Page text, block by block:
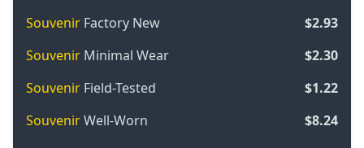
Souvenir Factory New
$2.93
Souvenir Minimal Wear
$2.30
Souvenir Field-Tested
$1.22
SouvenirWell-Worn
$8.24